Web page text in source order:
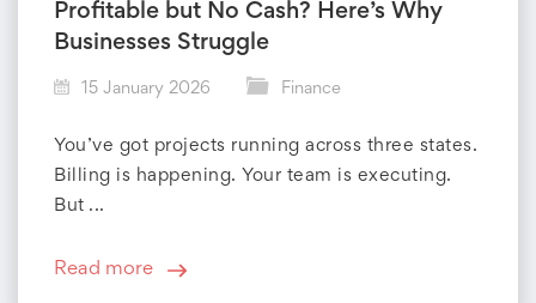
Profitable but No Cash? Here’s Why
Businesses Struggle
15 January 2026 Finance
You’ve got projects running across three states.
Billing is happening. Your team is executing.
But ...
Read more